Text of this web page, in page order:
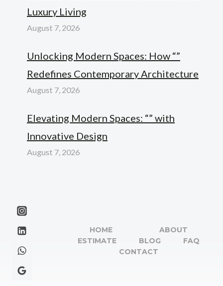
Luxury Living
August 7, 2026
Unlocking Modern Spaces: How “”
Redefines Contemporary Architecture
August 7, 2026
Elevating Modern Spaces: “” with
Innovative Design
August 7, 2026
HOME
ABOUT
ESTIMATE
BLOG
FAQ
CONTACT